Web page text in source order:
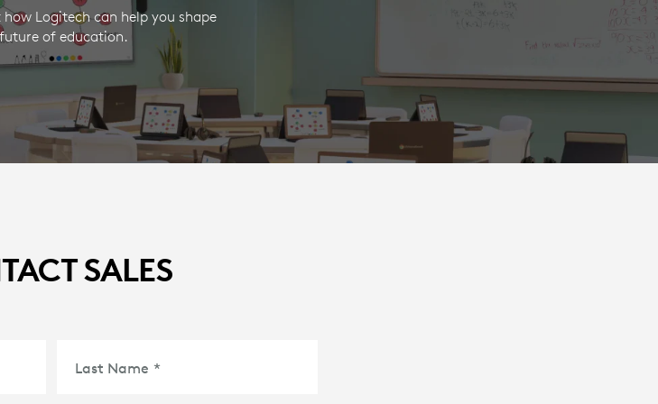
Logitech can help you shape
of education.
SALES
Last Name *